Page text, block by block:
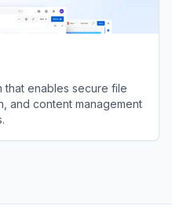
that enables secure file
and content management